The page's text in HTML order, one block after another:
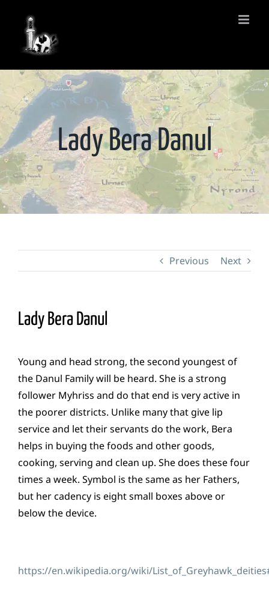
content
Lady Bera Danul
Previous Next
Lady Bera Danul
Young and head strong, the second youngest of
the Danul Family will be heard. She is a strong
follower Myhriss and do that end is very active in
the poorer districts. Unlike many that give lip
service and let their servants do the work, Bera
helps in buying the foods and other goods,
cooking, serving and clean up. She does these four
times a week. Symbol is the same as her Fathers,
but her cadency is eight small boxes above or
below the device.
https://en.wikipedia.org/wiki/